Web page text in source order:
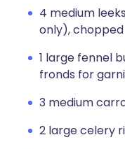
4 medium
only), chopped
1 large fennel
fronds for
3 medium
2 large celery